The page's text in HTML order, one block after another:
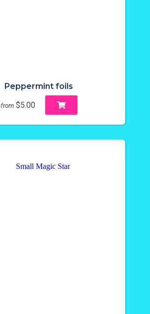
Peppermint foils
from $5.00